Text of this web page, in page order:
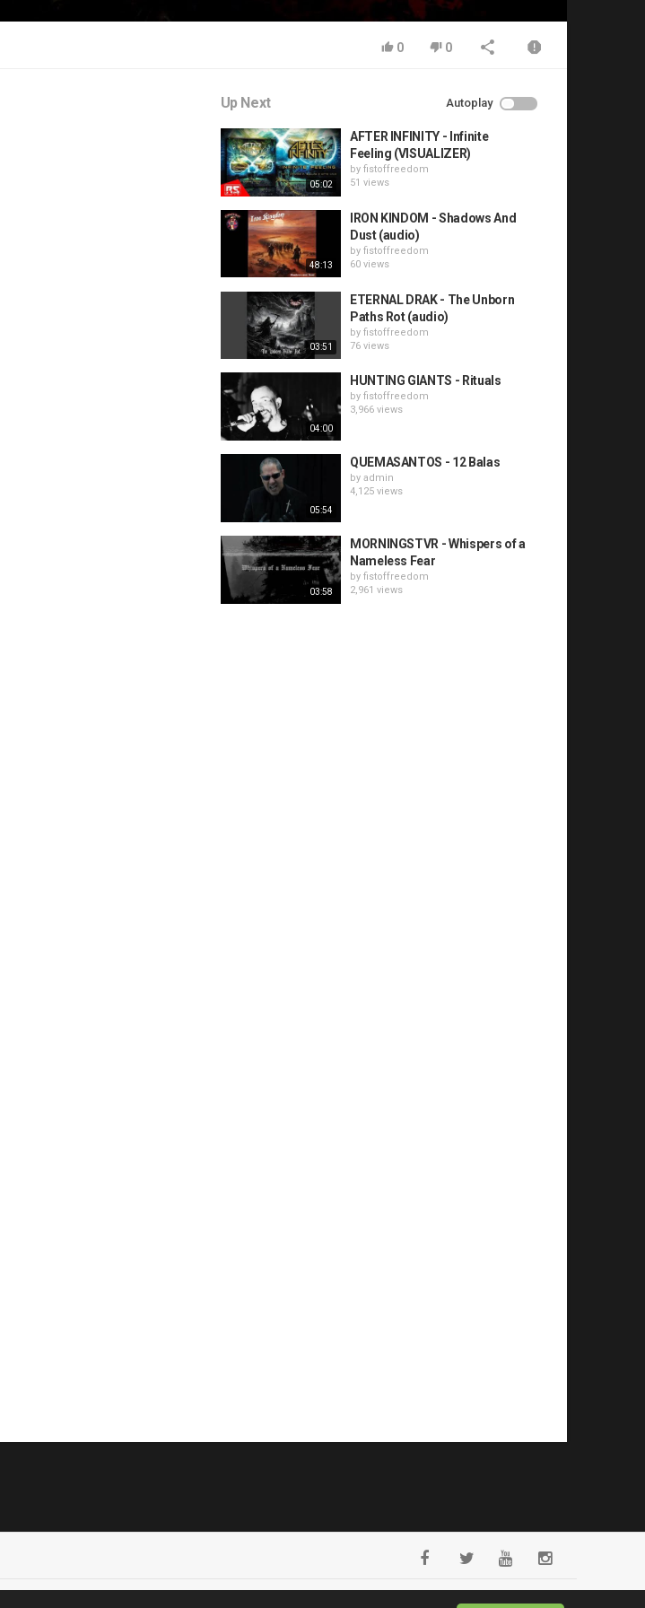
0 0
Up Next Autoplay
05:02
AFTER INFINITY - Infinite
Feeling (VISUALIZER)
by fistoffreedom
51 views
48:13
IRON KINDOM - Shadows And
Dust (audio)
by fistoffreedom
60 views
03:51
ETERNAL DRAK - The Unborn
Paths Rot (audio)
by fistoffreedom
76 views
04:00
HUNTING GIANTS - Rituals
by fistoffreedom
3,966 views
05:54
QUEMASANTOS - 12 Balas
by admin
4,125 views
03:58
MORNINGSTVR - Whispers of a
Nameless Fear
by fistoffreedom
2,961 views